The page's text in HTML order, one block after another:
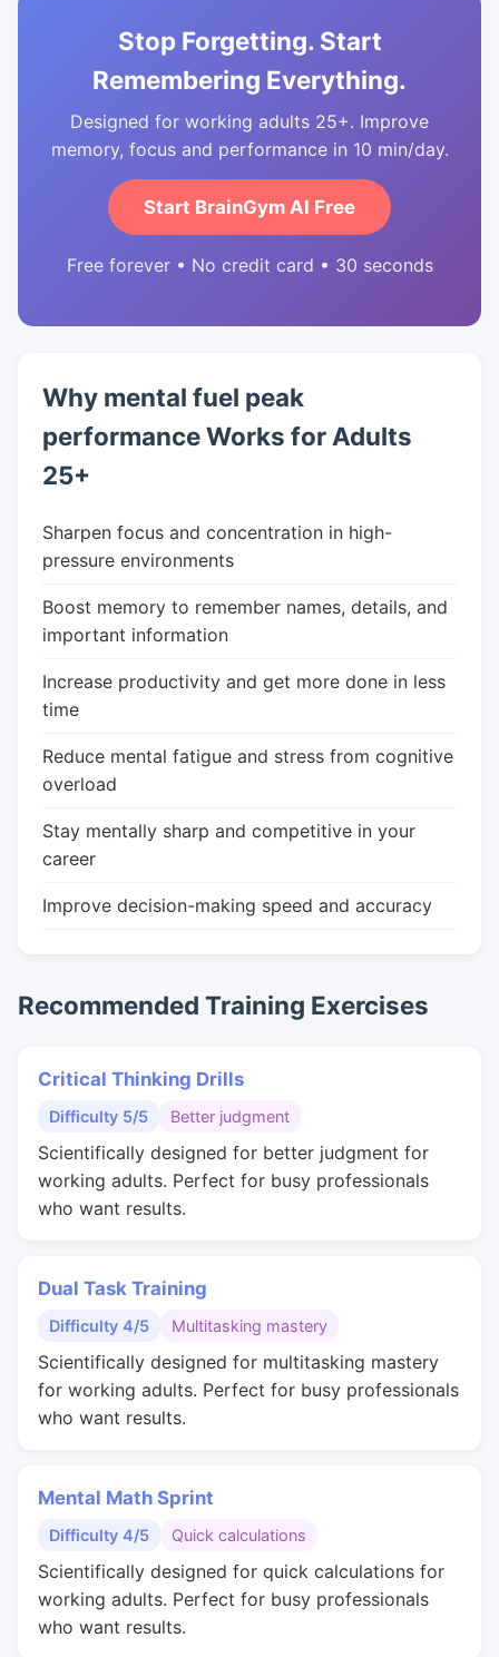
Stop Forgetting. Start
Remembering Everything.
Designed for working adults 25+. Improve
memory, focus and performance in 10 min/day.
Start BrainGym AI Free
Free forever • No credit card • 30 seconds
Why mental fuel peak
performance Works for Adults
25+
Sharpen focus and concentration in high-
pressure environments
Boost memory to remember names, details, and
important information
Increase productivity and get more done in less
time
Reduce mental fatigue and stress from cognitive
overload
Stay mentally sharp and competitive in your
career
Improve decision-making speed and accuracy
Recommended Training Exercises
Critical Thinking Drills
Difficulty 5/5 Better judgment
Scientifically designed for better judgment for
working adults. Perfect for busy professionals
who want results.
Dual Task Training
Difficulty 4/5 Multitasking mastery
Scientifically designed for multitasking mastery
for working adults. Perfect for busy professionals
who want results.
Mental Math Sprint
Difficulty 4/5 Quick calculations
Scientifically designed for quick calculations for
working adults. Perfect for busy professionals
who want results.